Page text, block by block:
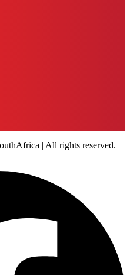
| All rights reserved.